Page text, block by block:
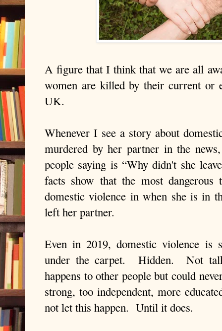
A figure that I think that we are all
women are killed by their current or
UK.
Whenever I see a story about
murdered by her partner in the
people saying is “Why didn't she
facts show that the most
domestic violence in when she is in
left her partner.
Even in 2019, domestic violence is
under the carpet.
Hidden.
Not
happens to other people but could
strong, too independent, more
not let this happen. Until it does.